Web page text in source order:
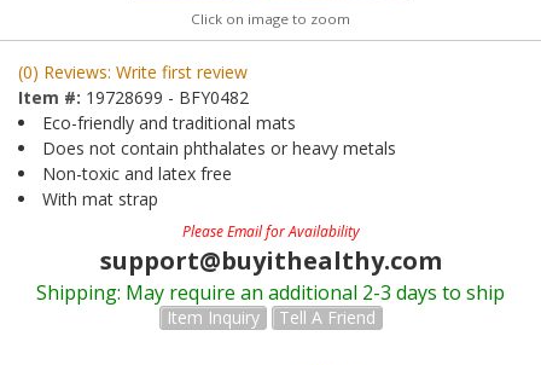
Click on image to zoom
(0) Reviews: Write first review
Item #: 19728699 - BFY0482
Eco-friendly and traditional mats
Does not contain phthalates or heavy metals
Non-toxic and latex free
With mat strap
Please Email for Availability
support@buyithealthy.com
Shipping: May require an additional 2-3 days to ship
Item Inquiry Tell A Friend